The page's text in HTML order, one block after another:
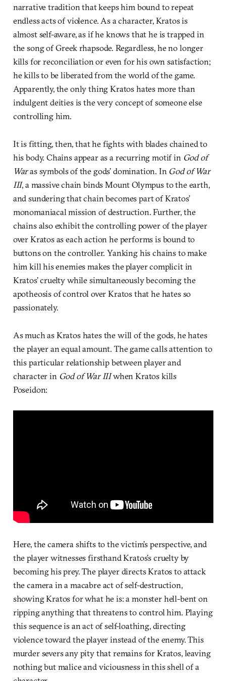
narrative tradition that keeps him bound to repeat
endless acts of violence. As a character, Kratos is
almost self-aware, as if he knows that he is trapped in
the song of Greek rhapsode. Regardless, he no longer
kills for reconciliation or even for his own satisfaction;
he kills to be liberated from the world of the game.
Apparently, the only thing Kratos hates more than
indulgent deities is the very concept of someone else
controlling him.
It is fitting, then, that he fights with blades chained to
his body. Chains appear as a recurring motif in God of
Waras symbols of the gods’ domination. In God of War
III, a massive chain binds Mount Olympus to the earth,
and sundering that chain becomes part of Kratos’
monomaniacal mission of destruction. Further, the
chains also exhibit the controlling power of the player
over Kratos as each action he performs is bound to
buttons on the controller. Yanking his chains to make
him kill his enemies makes the player complicit in
Kratos’ cruelty while simultaneously becoming the
apotheosis of control over Kratos that he hates so
passionately.
As much as Kratos hates the will of the gods, he hates
the player an equal amount. The game calls attention to
this particular relationship between player and
character in God of War IIIwhen Kratos kills
Poseidon:
Here, the camera shifts to the victim’s perspective, and
the player witnesses firsthand Kratos’s cruelty by
becoming his prey. The player directs Kratos to attack
the camera in a macabre act of self-destruction,
showing Kratos for what he is: a monster hell-bent on
ripping anything that threatens to control him. Playing
this sequence is an act of self-loathing, directing
violence toward the player instead of the enemy. This
murder severs any pity that remains for Kratos, leaving
nothing but malice and viciousness in this shell of a